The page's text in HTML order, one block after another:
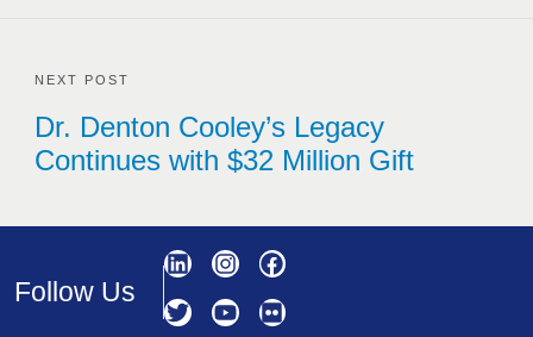
NEXT POST
Dr. Denton Cooley’s Legacy
Continues with $32 Million Gift
Follow Us